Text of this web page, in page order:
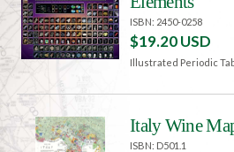
ISBN: 2450-0258
$19.20 USD
Illustrated Periodic
Italy Wine
ISBN: D501.1